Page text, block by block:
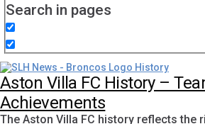
Search in pages
Aston Villa FC History –
Achievements
The Aston Villa FC history reflects the